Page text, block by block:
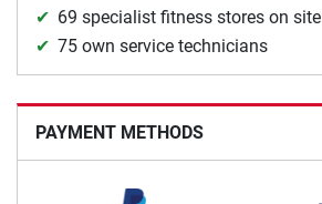
69 specialist fitness stores on site
75 own service technicians
PAYMENT METHODS